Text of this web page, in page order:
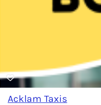
Acklam Taxis